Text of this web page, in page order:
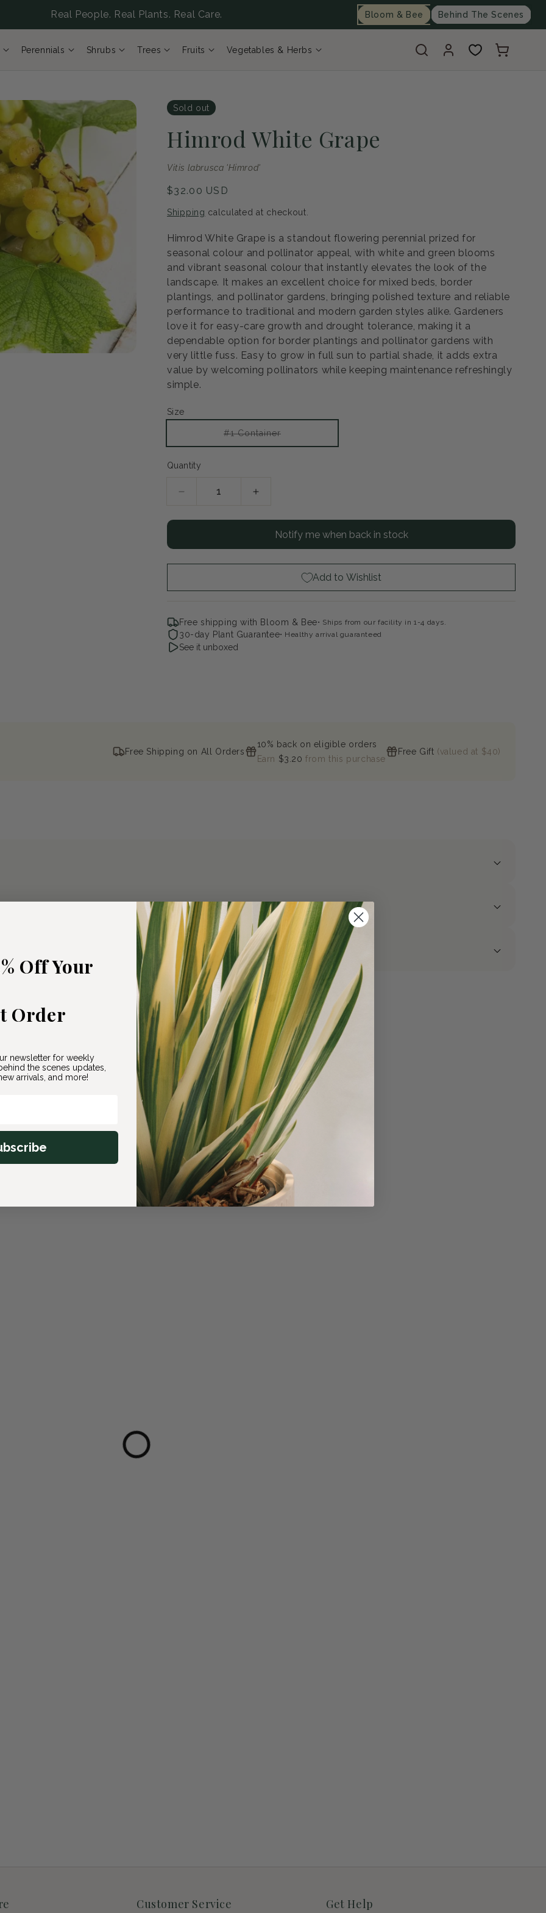
Real People. Real Plants. Real Care. Bloom & Bee Behind The Scenes
Log
in
Cart
Perennials Shrubs Trees Fruits Vegetables & Herbs
Sold out
Himrod White Grape
Vitis labrusca 'Himrod'
Regular
$32.00 USD
Shipping calculated at checkout.
Himrod White Grape is a standout flowering perennial prized for
seasonal colour and pollinator appeal, with white and green blooms
and vibrant seasonal colour that instantly elevates the look of the
landscape. It makes an excellent choice for mixed beds, border
plantings, and pollinator gardens, bringing polished texture and reliable
performance to traditional and modern garden styles alike. Gardeners
love it for easy-care growth and drought tolerance, making it a
dependable option for border plantings and pollinator gardens with
very little fuss. Easy to grow in full sun to partial shade, it adds extra
value by welcoming pollinators while keeping maintenance refreshingly
simple.
Size
#1 ContainerVariant
out
Quantity
Decrease
for
White
Grape
Increase
for
Himrod
White
Grape
Notify me when back in stock
Add to Wishlist
Free shipping with Bloom & Bee Ships from our facility in 1-4 days.
30-day Plant Guarantee Healthy arrival guaranteed
See it unboxed
Free Shipping on All Orders
10% back on eligible orders
Earn $3.20from this purchase
Free Gift (valued at $40)
Customer Service Get Help
Off Your
Order
newsletter for weekly
the scenes updates,
arrivals, and more!